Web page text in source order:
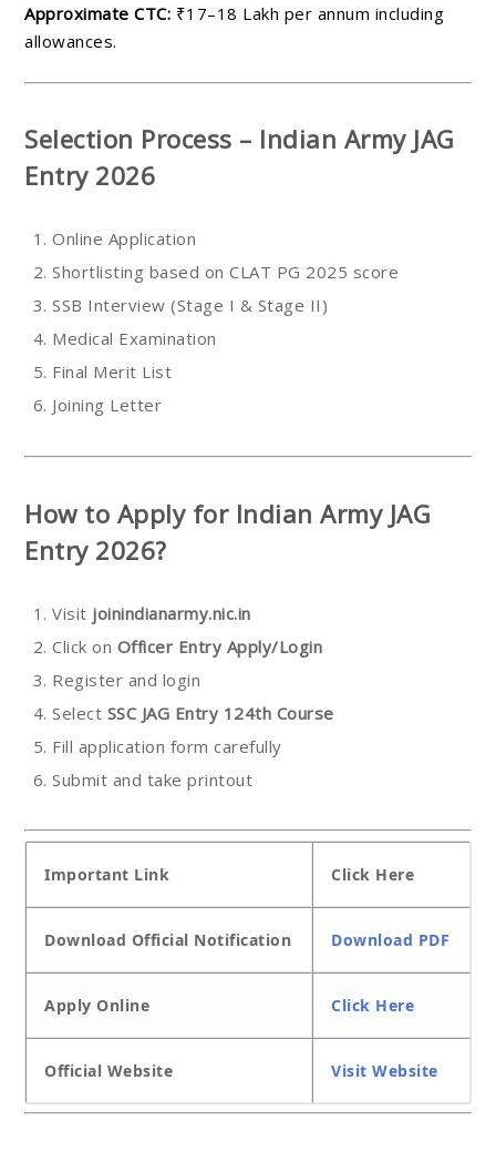
Approximate CTC: ₹17–18 Lakh per annum including
allowances.
Selection Process – Indian Army JAG
Entry 2026
Online Application
Shortlisting based on CLAT PG 2025 score
SSB Interview (Stage I & Stage II)
Medical Examination
Final Merit List
Joining Letter
How to Apply for Indian Army JAG
Entry 2026?
Visit joinindianarmy.nic.in
Click on Officer Entry Apply/Login
Register and login
Select SSC JAG Entry 124th Course
Fill application form carefully
Submit and take printout
Important Link Click Here
Download Official Notification Download PDF
Apply Online Click Here
Official Website Visit Website